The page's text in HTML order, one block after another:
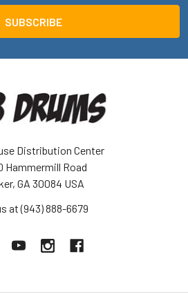
Distribution Center
Hammermill Road
GA 30084 USA
at (943) 888-6679